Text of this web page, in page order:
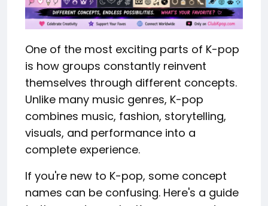
One of the most exciting parts of K-pop
is how groups constantly reinvent
themselves through different concepts.
Unlike many music genres, K-pop
combines music, fashion, storytelling,
visuals, and performance into a
complete experience.
If you're new to K-pop, some concept
names can be confusing. Here's a guide